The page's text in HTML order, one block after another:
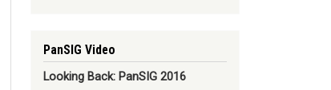
PanSIG Video
Looking Back: PanSIG 2016